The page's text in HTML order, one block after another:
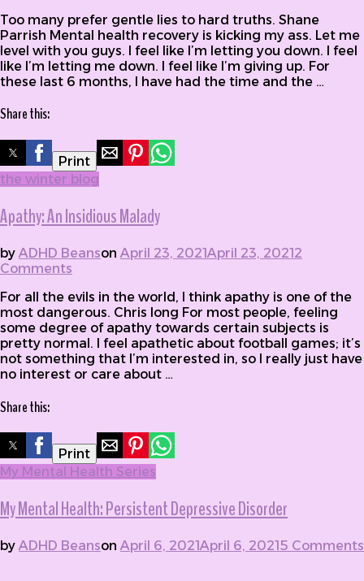
Too many prefer gentle lies to hard truths. Shane
Parrish Mental health recovery is kicking my ass. Let me
level with you guys. I feel like I’m letting you down. I feel
like I’m letting me down. I feel like I’m giving up. For
these last 6 months, I have had the time and the …
Share this:
Print
the winter blog
Apathy: An Insidious Malady
byADHD BeansonApril 23, 2021April 23, 20212
Comments
For all the evils in the world, I think apathy is one of the
most dangerous. Chris long For most people, feeling
some degree of apathy towards certain subjects is
pretty normal. I feel apathetic about football games; it’s
not something that I’m interested in, so I really just have
no interest or care about …
Share this:
Print
My Mental Health Series
My Mental Health: Persistent Depressive Disorder
byADHD BeansonApril 6, 2021April 6, 2021 5 Comments